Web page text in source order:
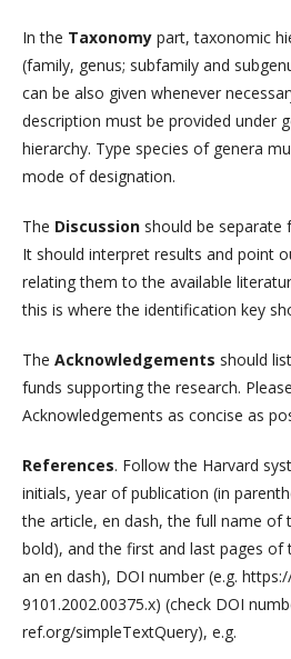
In the Taxonomy part, taxonomic
(family, genus; subfamily and
can be also given whenever
description must be provided under
hierarchy. Type species of genera
mode of designation.
The Discussion should be separate
It should interpret results and point
relating them to the available
this is where the identification key
The Acknowledgements should
funds supporting the research.
Acknowledgements as concise as
References. Follow the Harvard
initials, year of publication (in
the article, en dash, the full name of
bold), and the first and last pages of
an en dash), DOI number (e.g.
9101.2002.00375.x) (check DOI
ref.org/simpleTextQuery), e.g.